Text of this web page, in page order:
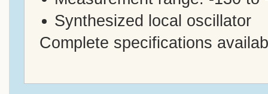
Synthesized local oscillator
Complete specifications